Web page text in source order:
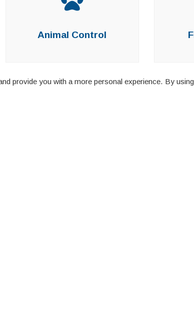
Animal Control
provide you with a more personal experience. By